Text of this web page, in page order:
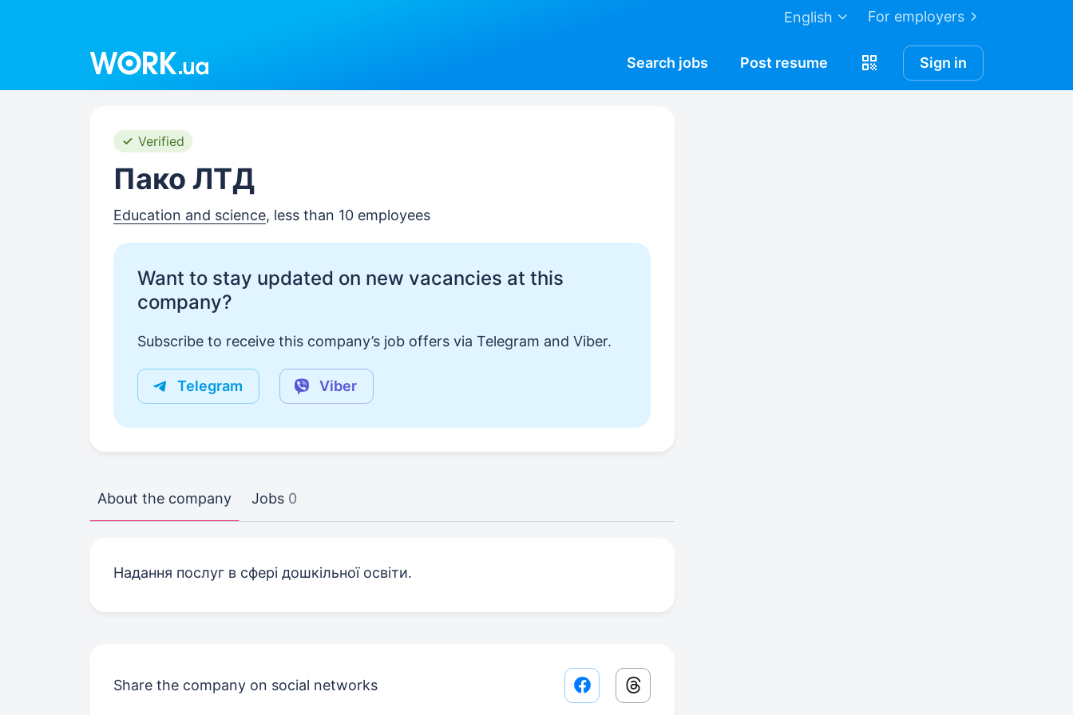
For employers
English
Search jobs Post resume Sign in
Verified
Пако ЛТД
Education and science, less than 10 employees
Want to stay updated on new vacancies at this
company?
Subscribe to receive this company’s job offers via Telegram and Viber.
Telegram Viber
About the company Jobs 0
Надання послуг в сфері дошкільної освіти.
Share the company on social networks Facebook share link
Threads share link